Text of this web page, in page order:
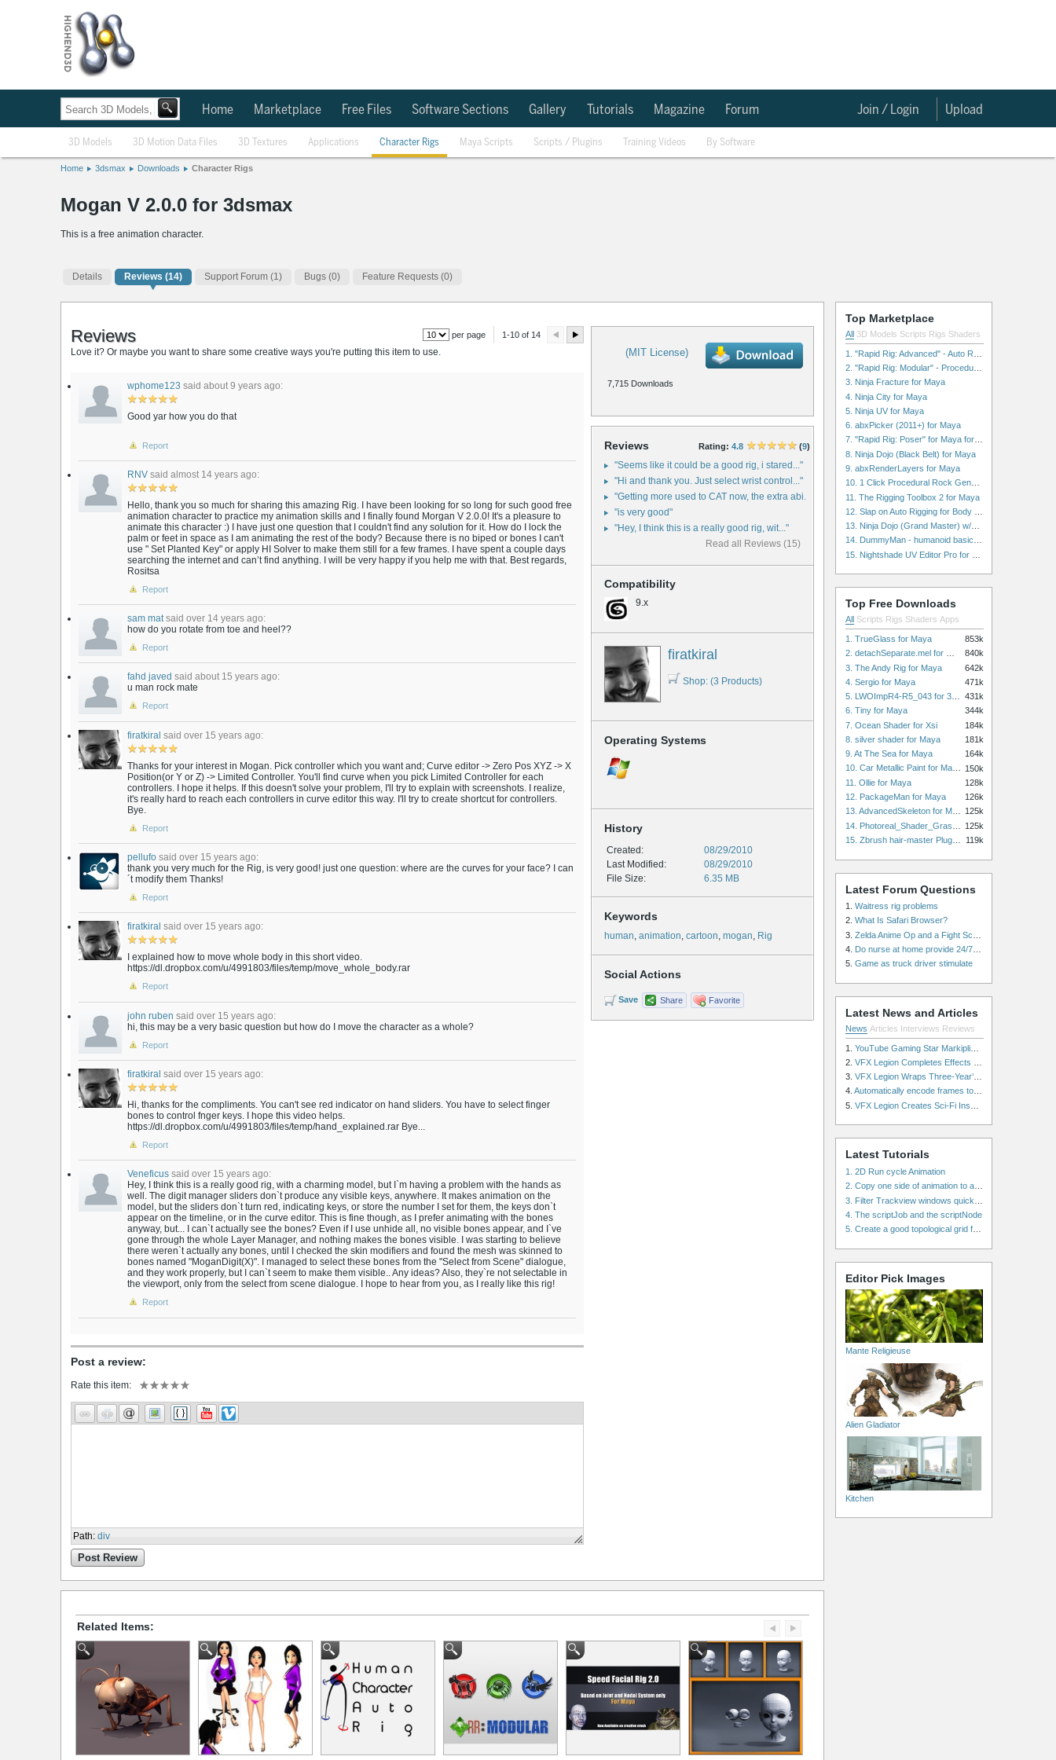
Home Marketplace Free Files Software Sections Gallery Tutorials Magazine Forum Upload
Join / Login
3D Models 3D Motion Data Files 3D Textures Applications Character Rigs Maya Scripts Scripts / Plugins Training Videos By Software
Home 3dsmax Downloads Character Rigs
Mogan V 2.0.0 for 3dsmax
This is a free animation character.
Details Reviews (14) Support Forum (1) Bugs (0) Feature Requests (0)
(MIT License)
7,715 Downloads
Reviews Rating: 4.8 (9)
"Seems like it could be a good rig, i stared..."
"Hi and thank you. Just select wrist control..."
"Getting more used to CAT now, the extra abi..."
"is very good"
"Hey, I think this is a really good rig, wit..."
Read all Reviews (15)
Compatibility
9.x
firatkiral
Shop: (3 Products)
Operating Systems
History
Created:
08/29/2010
Last Modified:
08/29/2010
File Size:
6.35 MB
Keywords
human, animation, cartoon, mogan, Rig
Social Actions
Save Share Favorite
per page 1-10 of 14
Reviews
Love it? Or maybe you want to share some creative ways you're putting this item to use.
wphome123 said about 9 years ago:
Good yar how you do that
Report
RNV said almost 14 years ago:
Hello, thank you so much for sharing this amazing Rig. I have been looking for so long for such good free
animation character to practice my animation skills and I finally found Morgan V 2.0.0! It's a pleasure to
animate this character :) I have just one question that I couldn't find any solution for it. How do I lock the
palm or feet in space as I am animating the rest of the body? Because there is no biped or bones I can't
use " Set Planted Key" or apply HI Solver to make them still for a few frames. I have spent a couple days
searching the internet and can’t find anything. I will be very happy if you help me with that. Best regards,
Rositsa
Report
sam matsaid over 14 years ago:
how do you rotate from toe and heel??
Report
fahd javed said about 15 years ago:
u man rock mate
Report
firatkiral said over 15 years ago:
Thanks for your interest in Mogan. Pick controller which you want and; Curve editor -> Zero Pos XYZ -> X
Position(or Y or Z) -> Limited Controller. You'll find curve when you pick Limited Controller for each
controllers. I hope it helps. If this doesn't solve your problem, I'll try to explain with screenshots. I realize,
it's really hard to reach each controllers in curve editor this way. I'll try to create shortcut for controllers.
Bye.
Report
pellufo said over 15 years ago:
thank you very much for the Rig, is very good! just one question: where are the curves for your face? I can
´t modify them Thanks!
Report
firatkiral said over 15 years ago:
I explained how to move whole body in this short video.
https://dl.dropbox.com/u/4991803/files/temp/move_whole_body.rar
Report
john ruben said over 15 years ago:
hi, this may be a very basic question but how do I move the character as a whole?
Report
firatkiral said over 15 years ago:
Hi, thanks for the compliments. You can't see red indicator on hand sliders. You have to select finger
bones to control fnger keys. I hope this video helps.
https://dl.dropbox.com/u/4991803/files/temp/hand_explained.rar Bye...
Report
Veneficus said over 15 years ago:
Hey, I think this is a really good rig, with a charming model, but I`m having a problem with the hands as
well. The digit manager sliders don`t produce any visible keys, anywhere. It makes animation on the
model, but the sliders don`t turn red, indicating keys, or store the number I set for them, the keys don`t
appear on the timeline, or in the curve editor. This is fine though, as I prefer animating with the bones
anyway, but... I can`t actually see the bones? Even if I use unhide all, no visible bones appear, and I`ve
gone through the whole Layer Manager, and nothing makes the bones visible. I was starting to believe
there weren`t actually any bones, until I checked the skin modifiers and found the mesh was skinned to
bones named "MoganDigit(X)". I managed to select these bones from the "Select from Scene" dialogue,
and they work properly, but I can`t seem to make them visible.. Any ideas? Also, they`re not selectable in
the viewport, only from the select from scene dialogue. I hope to hear from you, as I really like this rig!
Report
Post a review:
Rate this item:
Path: div
Post Review
Related Items:
Top Marketplace
All 3D Models Scripts Rigs Shaders
3. Ninja Fracture for Maya
4. Ninja City for Maya
5. Ninja UV for Maya
6. abxPicker (2011+) for Maya
7. "Rapid Rig: Poser" for Maya for Maya
8. Ninja Dojo (Black Belt) for Maya
9. abxRenderLayers for Maya
11. The Rigging Toolbox 2 for Maya
Top Free Downloads
All Scripts Rigs Shaders Apps
1. TrueGlass for Maya
853k
840k
3. The Andy Rig for Maya
642k
4. Sergio for Maya
471k
431k
6. Tiny for Maya
344k
7. Ocean Shader for Xsi
184k
8. silver shader for Maya
181k
9. At The Sea for Maya
164k
10. Car Metallic Paint for Maya 150k
11. Ollie for Maya
128k
12. PackageMan for Maya
126k
125k
125k
119k
Latest Forum Questions
1. Waitress rig problems
2. What Is Safari Browser?
3. Zelda Anime Op and a Fight Scene
4. Do nurse at home provide 24/7 patient care, or is it only by the hour?
5. Game as truck driver stimulate
Latest News and Articles
News Articles Interviews Reviews
1. YouTube Gaming Star Markiplier Signs Exclusive Video Podcast Partnership with Spotify
2. VFX Legion Completes Effects for ‘Superfly’ Remake
3. VFX Legion Wraps Three-Year’s Work on ABC’s 'Scandal'
4. Automatically encode frames to a movie on a render farm using Smedge
5. VFX Legion Creates Sci-Fi Inspired Effects for ‘Power Rangers: Shattered Grid’ Trailer
Latest Tutorials
1. 2D Run cycle Animation
4. The scriptJob and the scriptNode
Editor Pick Images
Mante Religieuse
Alien Gladiator
Kitchen